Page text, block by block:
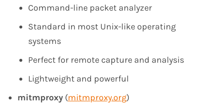
Command-line packet analyzer
Standard in most Unix-like operating
systems
Perfect for remote capture and analysis
Lightweight and powerful
mitmproxy(mitmproxy.org)